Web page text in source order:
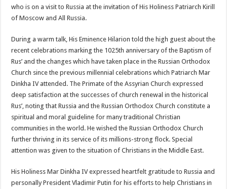
who is on a visit to Russia at the invitation of His Holiness Patriarch Kirill
of Moscow and All Russia.
During a warm talk, His Eminence Hilarion told the high guest about the
recent celebrations marking the 1025th anniversary of the Baptism of
Rus’ and the changes which have taken place in the Russian Orthodox
Church since the previous millennial celebrations which Patriarch Mar
Dinkha IV attended. The Primate of the Assyrian Church expressed
deep satisfaction at the successes of church renewal in the historical
Rus’, noting that Russia and the Russian Orthodox Church constitute a
spiritual and moral guideline for many traditional Christian
communities in the world. He wished the Russian Orthodox Church
further thriving in its service of its millions-strong flock. Special
attention was given to the situation of Christians in the Middle East.
His Holiness Mar Dinkha IV expressed heartfelt gratitude to Russia and
personally President Vladimir Putin for his efforts to help Christians in